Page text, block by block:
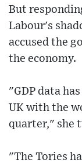
But
Labour's
accused the
the economy.
"GDP data
UK with the
quarter," she
"The Tories